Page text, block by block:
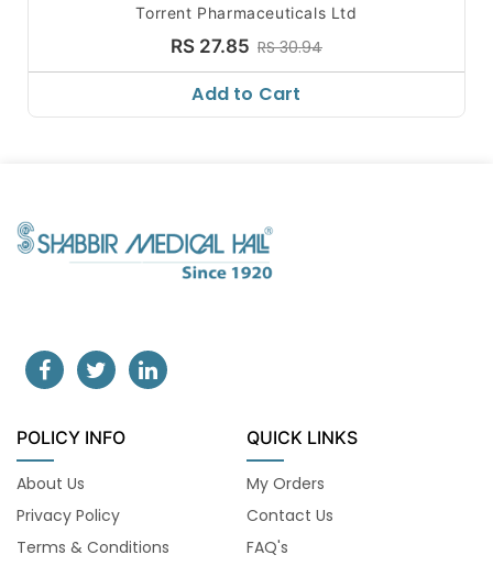
Torrent Pharmaceuticals Ltd
RS 27.85 RS 30.94
Add to Cart
POLICY INFO
About Us
Privacy Policy
Terms & Conditions
QUICK LINKS
My Orders
Contact Us
FAQ's